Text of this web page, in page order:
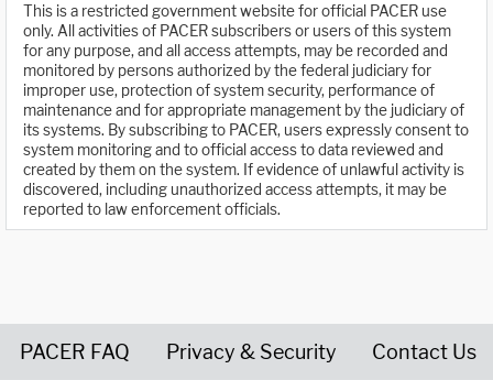
This is a restricted government website for official PACER use
only. All activities of PACER subscribers or users of this system
for any purpose, and all access attempts, may be recorded and
monitored by persons authorized by the federal judiciary for
improper use, protection of system security, performance of
maintenance and for appropriate management by the judiciary of
its systems. By subscribing to PACER, users expressly consent to
system monitoring and to official access to data reviewed and
created by them on the system. If evidence of unlawful activity is
discovered, including unauthorized access attempts, it may be
reported to law enforcement officials.
PACER FAQ Privacy & Security Contact Us